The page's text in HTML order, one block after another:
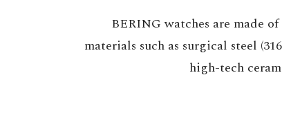
BERING watches are made
materials such as surgical steel
high-tech